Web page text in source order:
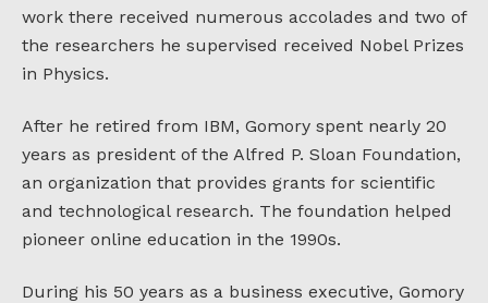
work there received numerous accolades and two of
the researchers he supervised received Nobel Prizes
in Physics.
After he retired from IBM, Gomory spent nearly 20
years as president of the Alfred P. Sloan Foundation,
an organization that provides grants for scientific
and technological research. The foundation helped
pioneer online education in the 1990s.
During his 50 years as a business executive, Gomory